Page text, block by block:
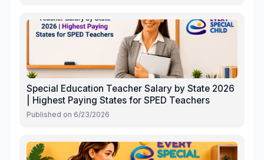
Special Education Teacher Salary by State 2026
| Highest Paying States for SPED Teachers
Published on 6/23/2026